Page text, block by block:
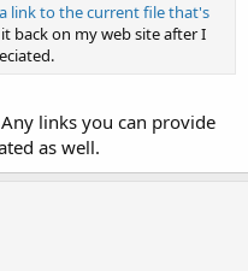
link to the current file that's
back on my web site after I
links you can provide
as well.